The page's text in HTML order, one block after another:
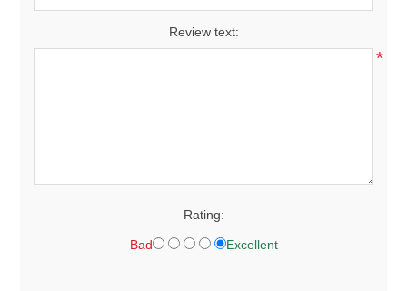
Review text:
*
Rating:
Bad Excellent